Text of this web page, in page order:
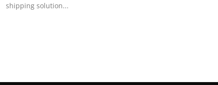
shipping solution...